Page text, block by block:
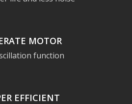
MOTOR
function
EFFICIENT